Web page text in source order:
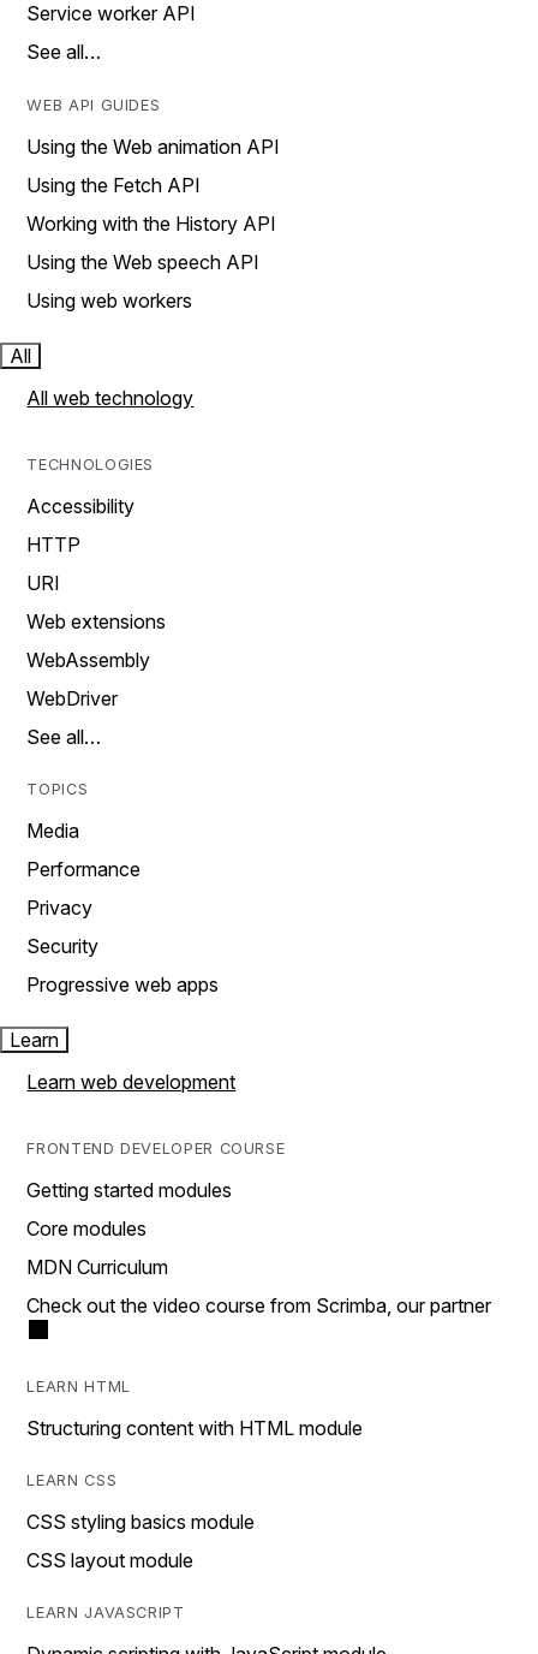
Service worker API
See all…
WEB API GUIDES
Using the Web animation API
Using the Fetch API
Working with the History API
Using the Web speech API
Using web workers
All
All web technology
TECHNOLOGIES
Accessibility
HTTP
URI
Web extensions
WebAssembly
WebDriver
See all…
TOPICS
Media
Performance
Privacy
Security
Progressive web apps
Learn
Learn web development
FRONTEND DEVELOPER COURSE
Getting started modules
Core modules
MDN Curriculum
Check out the video course from Scrimba, our partner
LEARN HTML
Structuring content with HTML module
LEARN CSS
CSS styling basics module
CSS layout module
LEARN JAVASCRIPT